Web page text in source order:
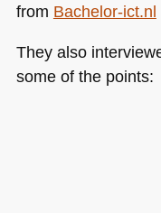
from Bachelor-ict.nl
They also
some of the points: